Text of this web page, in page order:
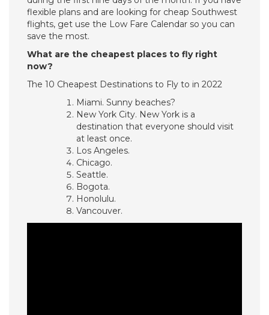
flexible plans and are looking for cheap Southwest
flights, get use the Low Fare Calendar so you can
save the most.
What are the cheapest places to fly right
now?
The 10 Cheapest Destinations to Fly to in 2022
Miami. Sunny beaches?
New York City. New York is a
destination that everyone should visit
at least once.
Los Angeles.
Chicago.
Seattle.
Bogota.
Honolulu.
Vancouver.